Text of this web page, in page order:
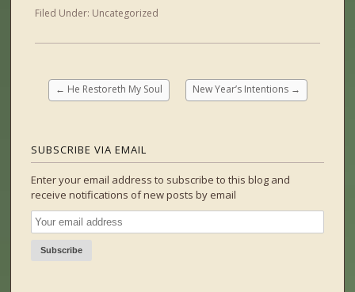
Filed Under: Uncategorized
← He Restoreth My Soul New Year’s Intentions →
SUBSCRIBE VIA EMAIL
Enter your email address to subscribe to this blog and
receive notifications of new posts by email